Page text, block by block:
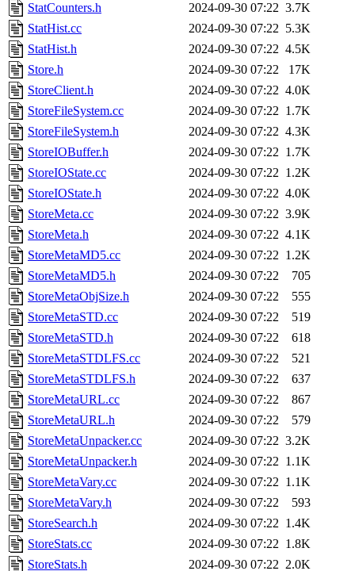
StatCounters.h
2024-09-30 07:22 3.7K
StatHist.cc
2024-09-30 07:22 5.3K
StatHist.h
2024-09-30 07:22 4.5K
Store.h
2024-09-30 07:22
17K
StoreClient.h
2024-09-30 07:22 4.0K
StoreFileSystem.cc
2024-09-30 07:22 1.7K
StoreFileSystem.h
2024-09-30 07:22 4.3K
StoreIOBuffer.h
2024-09-30 07:22 1.7K
StoreIOState.cc
2024-09-30 07:22 1.2K
StoreIOState.h
2024-09-30 07:22 4.0K
StoreMeta.cc
2024-09-30 07:22 3.9K
StoreMeta.h
2024-09-30 07:22 4.1K
StoreMetaMD5.cc
2024-09-30 07:22 1.2K
StoreMetaMD5.h
2024-09-30 07:22
705
StoreMetaObjSize.h
2024-09-30 07:22
555
StoreMetaSTD.cc
2024-09-30 07:22
519
StoreMetaSTD.h
2024-09-30 07:22
618
StoreMetaSTDLFS.cc
2024-09-30 07:22
521
StoreMetaSTDLFS.h
2024-09-30 07:22
637
StoreMetaURL.cc
2024-09-30 07:22
867
StoreMetaURL.h
2024-09-30 07:22
579
StoreMetaUnpacker.cc
2024-09-30 07:22 3.2K
StoreMetaUnpacker.h
2024-09-30 07:22 1.1K
StoreMetaVary.cc
2024-09-30 07:22 1.1K
StoreMetaVary.h
2024-09-30 07:22
593
StoreSearch.h
2024-09-30 07:22 1.4K
StoreStats.cc
2024-09-30 07:22 1.8K
StoreStats.h
2024-09-30 07:22 2.0K